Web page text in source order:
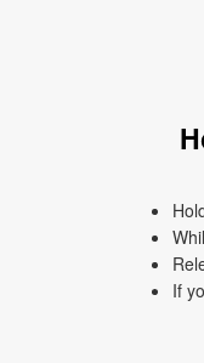
If